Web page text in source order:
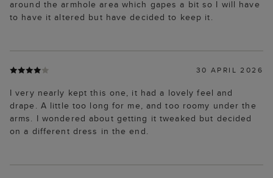
around the armhole area which gapes a bit so I will have
to have it altered but have decided to keep it.
30 APRIL 2026
I very nearly kept this one, it had a lovely feel and
drape. A little too long for me, and too roomy under the
arms. I wondered about getting it tweaked but decided
on a different dress in the end.